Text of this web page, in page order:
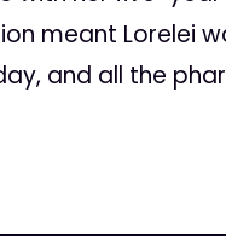
meant Lorelei
and all the